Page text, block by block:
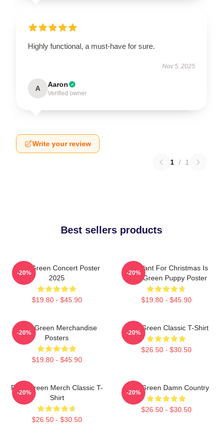
Highly functional, a must-have for sure.
Nov 5, 2025
A Aaron
Verified owner
Write your review
1 / 1
Best sellers products
Riley Green Concert Poster
2025
$19.80 - $45.90
-20%
All I Want For Christmas Is
Riley Green Puppy Poster
$19.80 - $45.90
-20%
Riley Green Merchandise
Posters
$19.80 - $45.90
-20%
Riley Green Classic T-Shirt
$26.50 - $30.50
-20%
Riley Green Merch Classic T-
Shirt
$26.50 - $30.50
-20%
Riley Green Damn Country
$26.50 - $30.50
-20%